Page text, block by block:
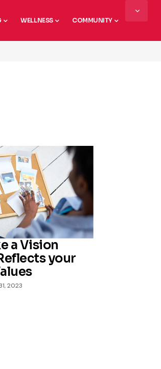
WELLNESS COMMUNITY
a Vision
your
2023